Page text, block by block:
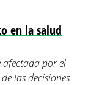
en la salud
afectada por el
las decisiones